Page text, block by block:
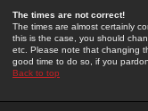
The times are not correct!
The times are almost certainly
this is the case, you should
etc. Please note that changing
good time to do so, if you
Back to top